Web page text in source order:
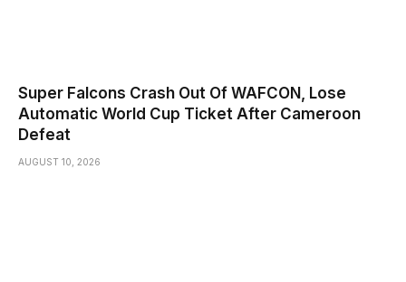
Super Falcons Crash Out Of WAFCON, Lose
Automatic World Cup Ticket After Cameroon
Defeat
AUGUST 10, 2026